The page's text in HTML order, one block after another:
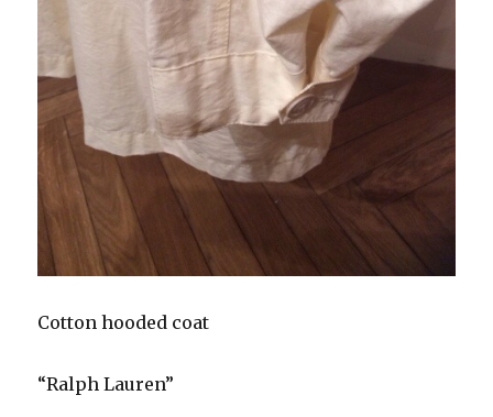
Cotton hooded coat
“Ralph Lauren”